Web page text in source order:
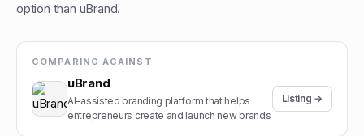
option than uBrand.
COMPARING AGAINST
uBrand
AI-assisted branding platform that helps
entrepreneurs create and launch new brands
Listing →